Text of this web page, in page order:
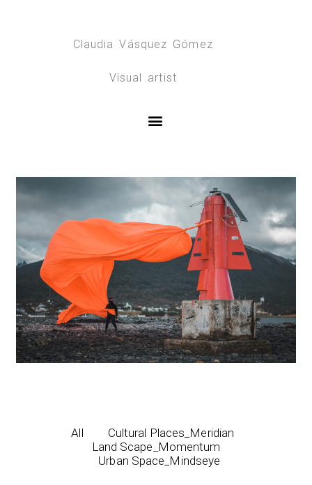
Claudia Vásquez Gómez
Visual artist
All
Cultural Places_Meridian
Land Scape_Momentum
Urban Space_Mindseye